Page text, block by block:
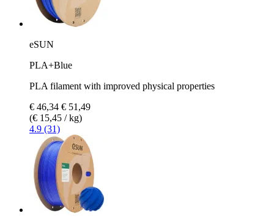
eSUN
PLA+Blue
PLA filament with improved physical properties
€ 46,34 € 51,49
(€ 15,45 / kg)
4.9 (31)